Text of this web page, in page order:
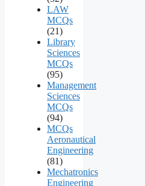
LAW
MCQs
(21)
Library
Sciences
MCQs
(95)
Management
Sciences
MCQs
(94)
MCQs
Aeronautical
Engineering
(81)
Mechatronics
Engineering